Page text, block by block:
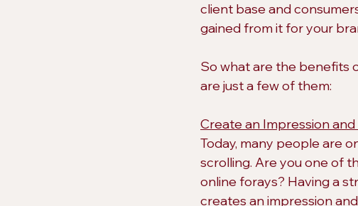
client base and
gained from it for your
So what are the benefits
are just a few of them:
Create an Impression and
Today, many people are
scrolling. Are you one of
online forays? Having a
creates an impression